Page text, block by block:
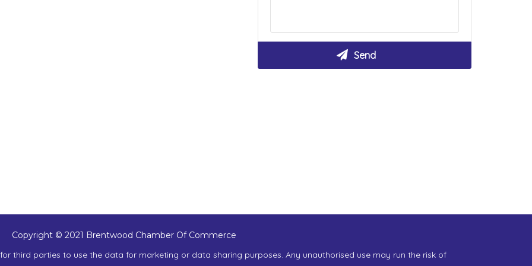
Copyright © 2021 Brentwood Chamber Of Commerce
third parties to use the data for marketing or data sharing purposes. Any unauthorised use may run the risk of